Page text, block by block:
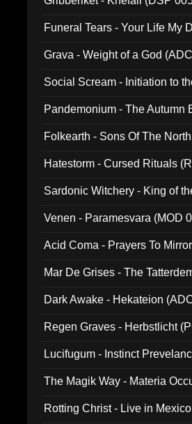
Funeral Tears - Your Life My
Grava - Weight of a God
Social Scream - Initiation to
Pandemonium - The Autumn
Folkearth - Sons Of The
Hatestorm - Cursed Rituals
Sardonic Witchery - King of
Venen - Paramesvara (MOD
Acid Coma - Prayers To
Mar De Grises - The
Dark Awake - Hekateion
Regen Graves - Herbstlicht
Lucifugum - Instinct
The Magik Way - Materia
Rotting Christ - Live in